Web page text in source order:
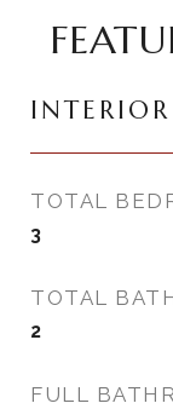
INTERIOR
TOTAL
3
TOTAL
2
FULL